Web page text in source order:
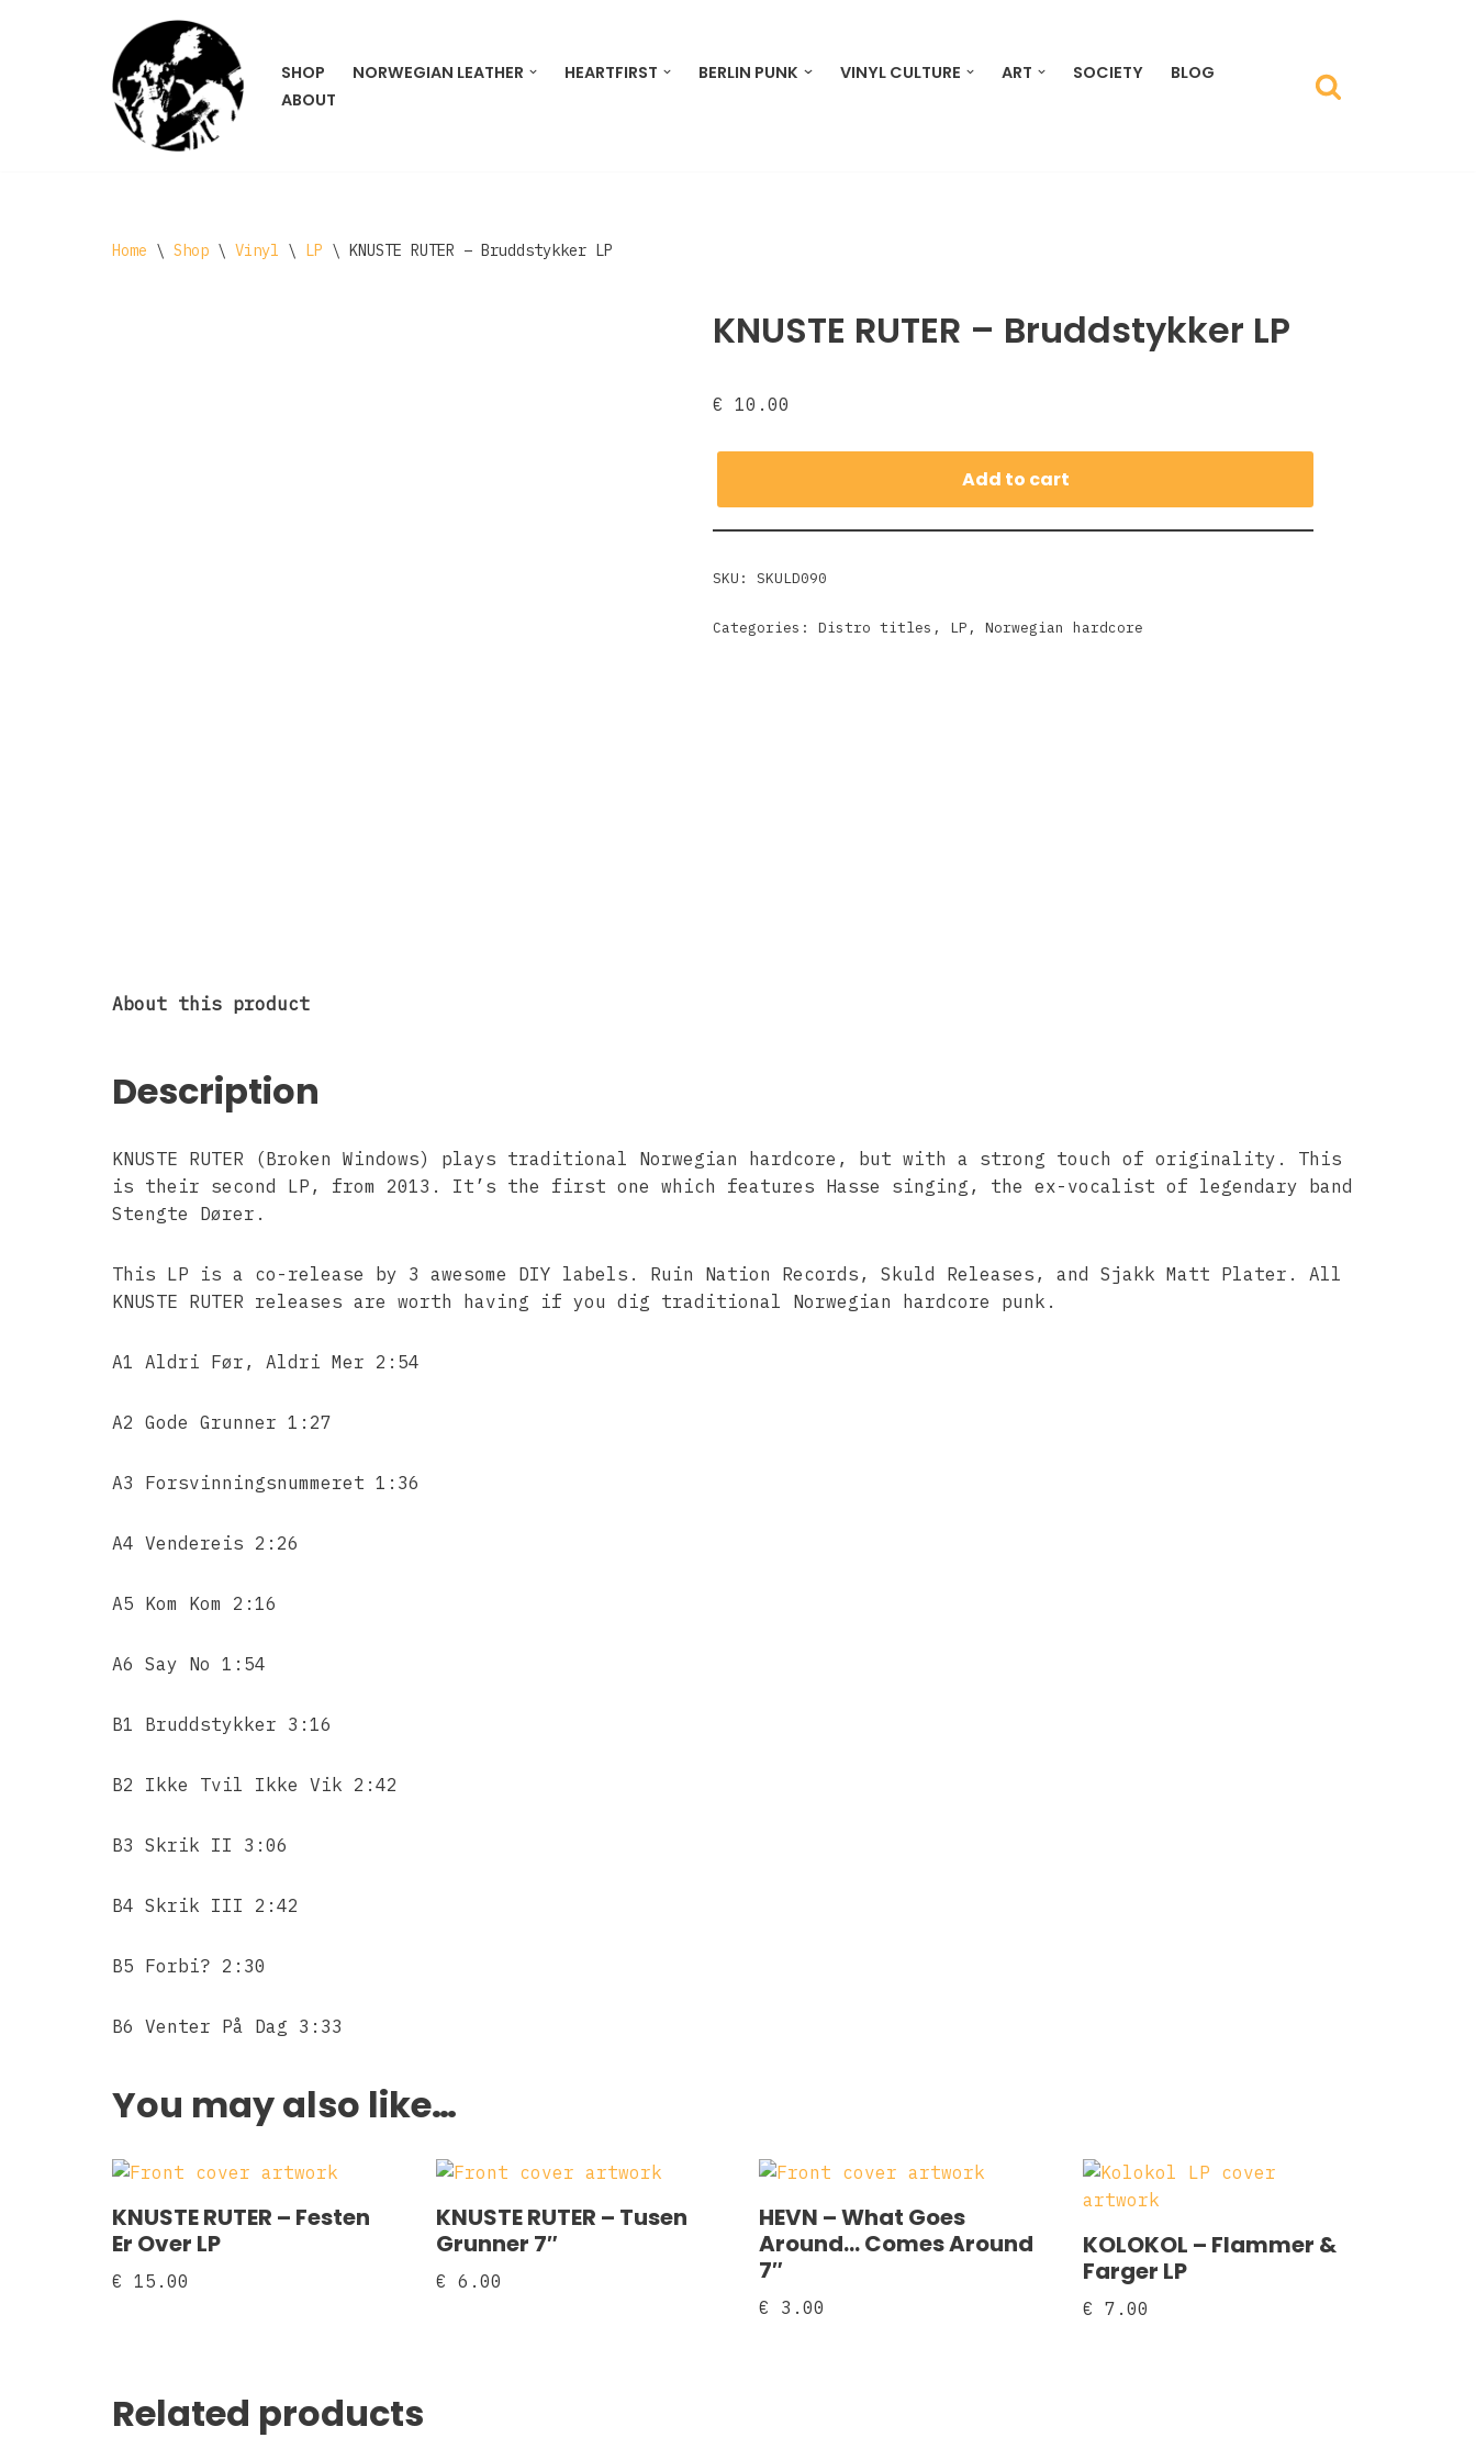
SHOP NORWEGIAN LEATHER HEARTFIRST BERLIN PUNK VINYL CULTURE ART SOCIETY
BLOG
ABOUT
Home \ Shop \ Vinyl \ LP \ KNUSTE RUTER ‎– Bruddstykker LP
KNUSTE RUTER ‎– Bruddstykker LP
€ 10.00
Add to cart
SKU:SKULD090
Categories:Distro titles , LP ,Norwegian hardcore
About this product
Description
KNUSTE RUTER (Broken Windows) plays traditional Norwegian hardcore, but with a strong touch of originality. This
is their second LP, from 2013. It’s the first one which features Hasse singing, the ex-vocalist of legendary band
Stengte Dører.
This LP is a co-release by 3 awesome DIY labels. Ruin Nation Records, Skuld Releases, and Sjakk Matt Plater. All
KNUSTE RUTER releases are worth having if you dig traditional Norwegian hardcore punk.
A1 Aldri Før, Aldri Mer 2:54
A2 Gode Grunner 1:27
A3 Forsvinningsnummeret 1:36
A4 Vendereis 2:26
A5 Kom Kom 2:16
A6 Say No 1:54
B1 Bruddstykker 3:16
B2 Ikke Tvil Ikke Vik 2:42
B3 Skrik II 3:06
B4 Skrik III 2:42
B5 Forbi? 2:30
B6 Venter På Dag 3:33
You may also like…
KNUSTE RUTER ‎– Festen
Er Over LP
€ 15.00
KNUSTE RUTER ‎– Tusen
Grunner 7″
€ 6.00
HEVN ‎– What Goes
Around… Comes Around
7″
€ 3.00
KOLOKOL ‎– Flammer &
Farger LP
€ 7.00
Related products